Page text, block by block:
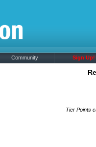
Community Sign Up!
Tier Points